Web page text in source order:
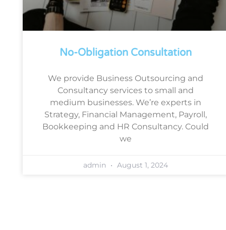
No-Obligation Consultation
We provide Business Outsourcing and
Consultancy services to small and
medium businesses. We’re experts in
Strategy, Financial Management, Payroll,
Bookkeeping and HR Consultancy. Could
we
admin August 1, 2024